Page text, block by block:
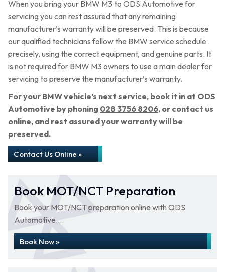
When you bring your BMW M3 to ODS Automotive for
servicing you can rest assured that any remaining
manufacturer’s warranty will be preserved. This is because
our qualified technicians follow the BMW service schedule
precisely, using the correct equipment, and genuine parts. It
is not required for BMW M3 owners to use a main dealer for
servicing to preserve the manufacturer’s warranty.
For your BMW vehicle’s next service, book it in at ODS
Automotive by phoning 028 3756 8206, or contact us
online, and rest assured your warranty will be
preserved.
Contact Us Online »
Book MOT/NCT Preparation
Book your MOT/NCT preparation online with ODS
Automotive...
Book Now »